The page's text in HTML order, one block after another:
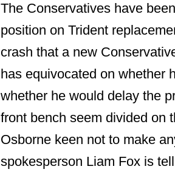
The Conservatives have
position on Trident
crash that a new
has equivocated on whether
whether he would delay the
front bench seem divided on
Osborne keen not to make
spokesperson Liam Fox is